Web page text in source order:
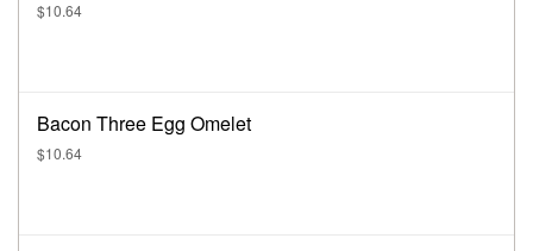
$10.64
Bacon Three Egg Omelet
$10.64